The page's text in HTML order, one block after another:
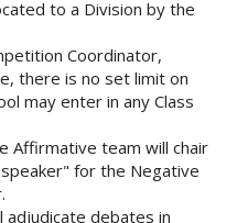
to a Division by the
Coordinator,
there is no set limit on
may enter in any Class
Affirmative team will chair
for the Negative
adjudicate debates in